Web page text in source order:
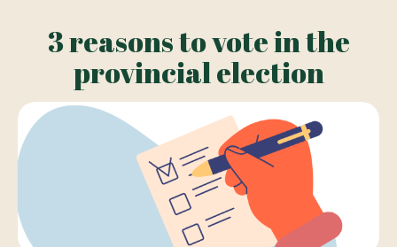
3 reasons to vote in the
provincial election